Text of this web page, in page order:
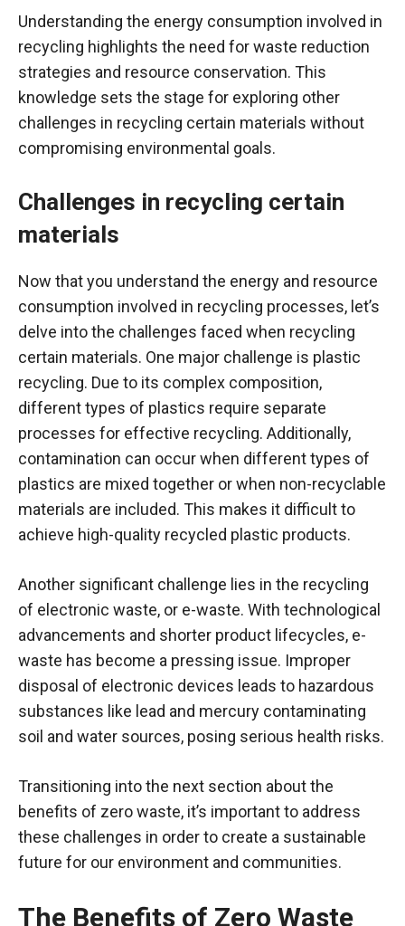
Understanding the energy consumption involved in
recycling highlights the need for waste reduction
strategies and resource conservation. This
knowledge sets the stage for exploring other
challenges in recycling certain materials without
compromising environmental goals.
Challenges in recycling certain
materials
Now that you understand the energy and resource
consumption involved in recycling processes, let’s
delve into the challenges faced when recycling
certain materials. One major challenge is plastic
recycling. Due to its complex composition,
different types of plastics require separate
processes for effective recycling. Additionally,
contamination can occur when different types of
plastics are mixed together or when non-recyclable
materials are included. This makes it difficult to
achieve high-quality recycled plastic products.
Another significant challenge lies in the recycling
of electronic waste, or e-waste. With technological
advancements and shorter product lifecycles, e-
waste has become a pressing issue. Improper
disposal of electronic devices leads to hazardous
substances like lead and mercury contaminating
soil and water sources, posing serious health risks.
Transitioning into the next section about the
benefits of zero waste, it’s important to address
these challenges in order to create a sustainable
future for our environment and communities.
The Benefits of Zero Waste